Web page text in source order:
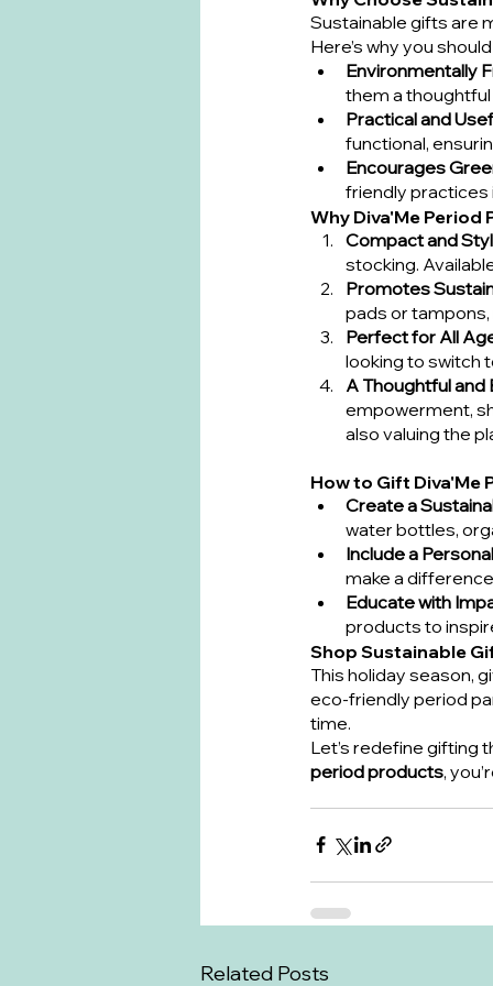
Sustainable gifts are
Here’s why you
Environmentally
them a
Practical and
functional,
Encourages
friendly practices
Why Diva'Me
Compact and
stocking.
Promotes
pads or
Perfect for All
looking to switch
A Thoughtful
empowerment,
also valuing the
How to Gift Diva'Me
Create a
water bottles,
Include a
make a
Educate with
products to
Shop Sustainable
This holiday season,
eco-friendly period
time.
Let’s redefine gifting
period products,
Related Posts